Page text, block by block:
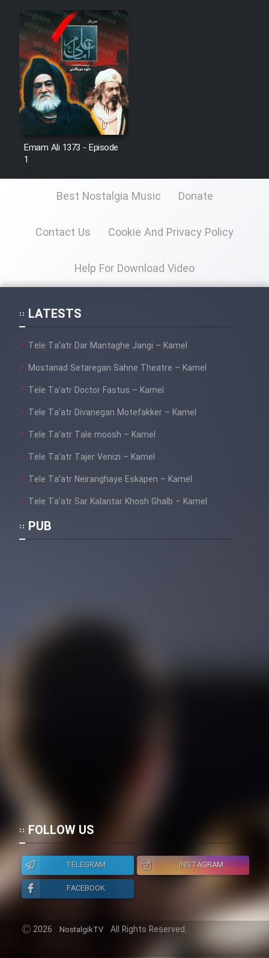
Emam Ali 1373 - Episode
1
Best Nostalgia Music Donate
Contact Us Cookie And Privacy Policy
Help For Download Video
LATESTS
Tele Ta’atr Dar Mantaghe Jangi – Kamel
Mostanad Setaregan Sahne Theatre – Kamel
Tele Ta’atr Doctor Fastus – Kamel
Tele Ta’atr Divanegan Motefakker – Kamel
Tele Ta’atr Tale moosh – Kamel
Tele Ta’atr Tajer Venizi – Kamel
Tele Ta’atr Neiranghaye Eskapen – Kamel
Tele Ta’atr Sar Kalantar Khosh Ghalb – Kamel
PUB
FOLLOW US
TELEGRAM
INSTAGRAM
FACEBOOK
2026 NostalgikTV All Rights Reserved.